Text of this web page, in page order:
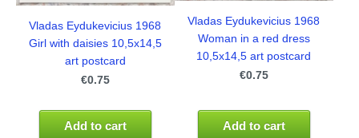
Vladas Eydukevicius 1968
Girl with daisies 10,5x14,5
art postcard
€0.75
Add to cart
Vladas Eydukevicius 1968
Woman in a red dress
10,5x14,5 art postcard
€0.75
Add to cart